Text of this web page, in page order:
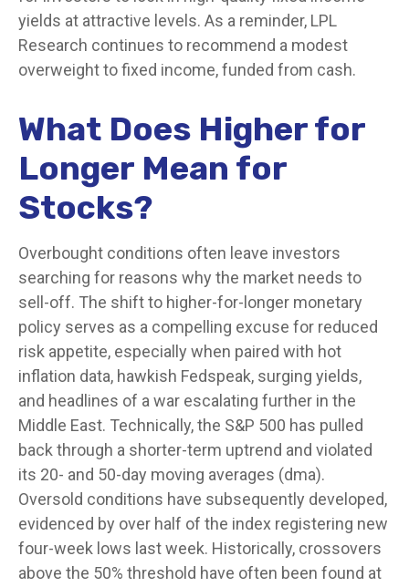
yields at attractive levels. As a reminder, LPL
Research continues to recommend a modest
overweight to fixed income, funded from cash.
What Does Higher for
Longer Mean for
Stocks?
Overbought conditions often leave investors
searching for reasons why the market needs to
sell-off. The shift to higher-for-longer monetary
policy serves as a compelling excuse for reduced
risk appetite, especially when paired with hot
inflation data, hawkish Fedspeak, surging yields,
and headlines of a war escalating further in the
Middle East. Technically, the S&P 500 has pulled
back through a shorter-term uptrend and violated
its 20- and 50-day moving averages (dma).
Oversold conditions have subsequently developed,
evidenced by over half of the index registering new
four-week lows last week. Historically, crossovers
above the 50% threshold have often been found at